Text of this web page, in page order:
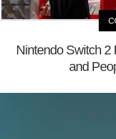
Nintendo Switch 2
and